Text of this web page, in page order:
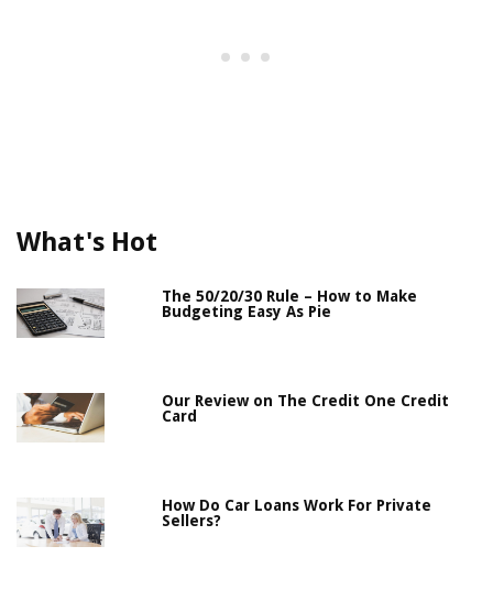
What's Hot
The 50/20/30 Rule – How to Make
Budgeting Easy As Pie
Our Review on The Credit One Credit
Card
How Do Car Loans Work For Private
Sellers?